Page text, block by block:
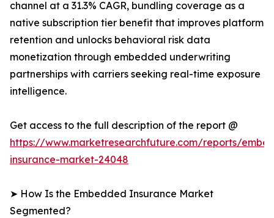
channel at a 31.3% CAGR, bundling coverage as a
native subscription tier benefit that improves platform
retention and unlocks behavioral risk data
monetization through embedded underwriting
partnerships with carriers seeking real-time exposure
intelligence.
Get access to the full description of the report @
https://www.marketresearchfuture.com/reports/
insurance-market-24048
➤ How Is the Embedded Insurance Market
Segmented?